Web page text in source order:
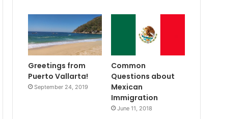
Greetings from
Puerto Vallarta!
September 24, 2019
Common
Questions about
Mexican
Immigration
June 11, 2018